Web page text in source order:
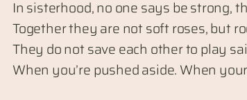
In sisterhood, no one says be strong,
Together they are not soft roses, but
They do not save each other to play
When you’re pushed aside. When